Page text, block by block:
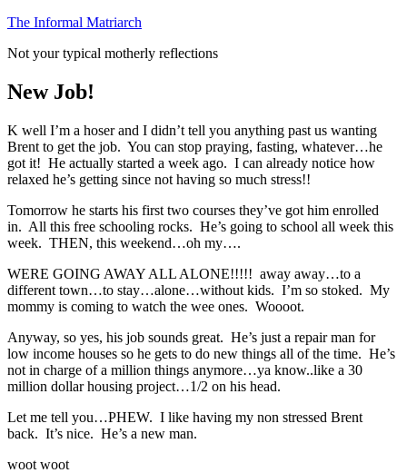
Skip
content
The Informal Matriarch
Not your typical motherly reflections
New Job!
K well I’m a hoser and I didn’t tell you anything past us wanting
Brent to get the job. You can stop praying, fasting, whatever…he
got it! He actually started a week ago. I can already notice how
relaxed he’s getting since not having so much stress!!
Tomorrow he starts his first two courses they’ve got him enrolled
in. All this free schooling rocks. He’s going to school all week this
week. THEN, this weekend…oh my….
WERE GOING AWAY ALL ALONE!!!!! away away…to a
different town…to stay…alone…without kids. I’m so stoked. My
mommy is coming to watch the wee ones. Woooot.
Anyway, so yes, his job sounds great. He’s just a repair man for
low income houses so he gets to do new things all of the time. He’s
not in charge of a million things anymore…ya know..like a 30
million dollar housing project…1/2 on his head.
Let me tell you…PHEW. I like having my non stressed Brent
back. It’s nice. He’s a new man.
woot woot